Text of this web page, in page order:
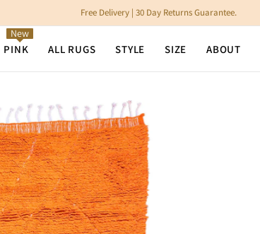
Free Delivery | 30 Day Returns Guarantee.
PINK
New
ALL RUGS STYLE SIZE ABOUT